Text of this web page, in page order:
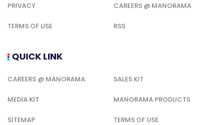
PRIVACY CAREERS @ MANORAMA
TERMS OF USE RSS
QUICK LINK
CAREERS @ MANORAMA SALES KIT
MEDIA KIT MANORAMA PRODUCTS
SITEMAP TERMS OF USE